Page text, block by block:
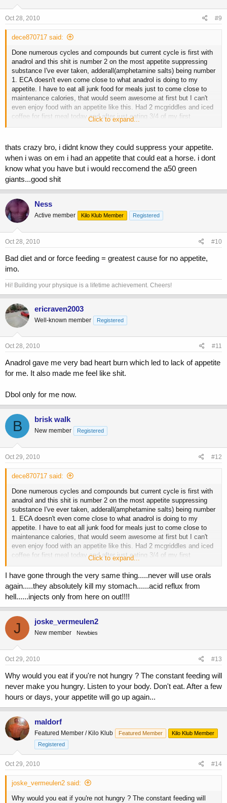
Oct 28, 2010 #9
dece870717 said:
Done numerous cycles and compounds but current cycle is first with
anadrol and this shit is number 2 on the most appetite suppressing
substance I've ever taken, adderall(amphetamine salts) being number
1. ECA doesn't even come close to what anadrol is doing to my
appetite. I have to eat all junk food for meals just to come close to
maintenance calories, that would seem awesome at first but I can't
even enjoy food with an appetite like this. Had 2 mcgriddles and iced
coffee for first meal today and after just eating 3/4 of my first
mcgriddle it became a chore to eat the rest of the meal.
Is there a way around this or just better off avoiding anadrol all
together? Might just stick to anadrol for cutting cycles because if i
was cutting right now it'd be the easiest cut I've ever done.
Click to expand...
thats crazy bro, i didnt know they could suppress your appetite.
when i was on em i had an appetite that could eat a horse. i dont
know what you have but i would reccomend the a50 green
giants...good shit
Ness
Active member Kilo Klub Member Registered
Oct 28, 2010 #10
Bad diet and or force feeding = greatest cause for no appetite,
imo.
Hi! Building your physique is a lifetime achievement. Cheers!
ericraven2003
Well-known member Registered
Oct 28, 2010 #11
Anadrol gave me very bad heart burn which led to lack of appetite
for me. It also made me feel like shit.
Dbol only for me now.
B brisk walk
New member Registered
Oct 29, 2010 #12
dece870717 said:
Done numerous cycles and compounds but current cycle is first with
anadrol and this shit is number 2 on the most appetite suppressing
substance I've ever taken, adderall(amphetamine salts) being number
1. ECA doesn't even come close to what anadrol is doing to my
appetite. I have to eat all junk food for meals just to come close to
maintenance calories, that would seem awesome at first but I can't
even enjoy food with an appetite like this. Had 2 mcgriddles and iced
coffee for first meal today and after just eating 3/4 of my first
mcgriddle it became a chore to eat the rest of the meal.
Is there a way around this or just better off avoiding anadrol all
together? Might just stick to anadrol for cutting cycles because if i
was cutting right now it'd be the easiest cut I've ever done.
Click to expand...
I have gone through the very same thing.....never will use orals
again.....they absolutely kill my stomach......acid reflux from
hell......injects only from here on out!!!!
J joske_vermeulen2
New member Newbies
Oct 29, 2010 #13
Why would you eat if you're not hungry ? The constant feeding will
never make you hungry. Listen to your body. Don't eat. After a few
hours or days, your appetite will go up again...
maldorf
Featured Member / Kilo Klub Featured Member
Kilo Klub Member
Registered
Oct 29, 2010 #14
joske_vermeulen2 said:
Why would you eat if you're not hungry ? The constant feeding will